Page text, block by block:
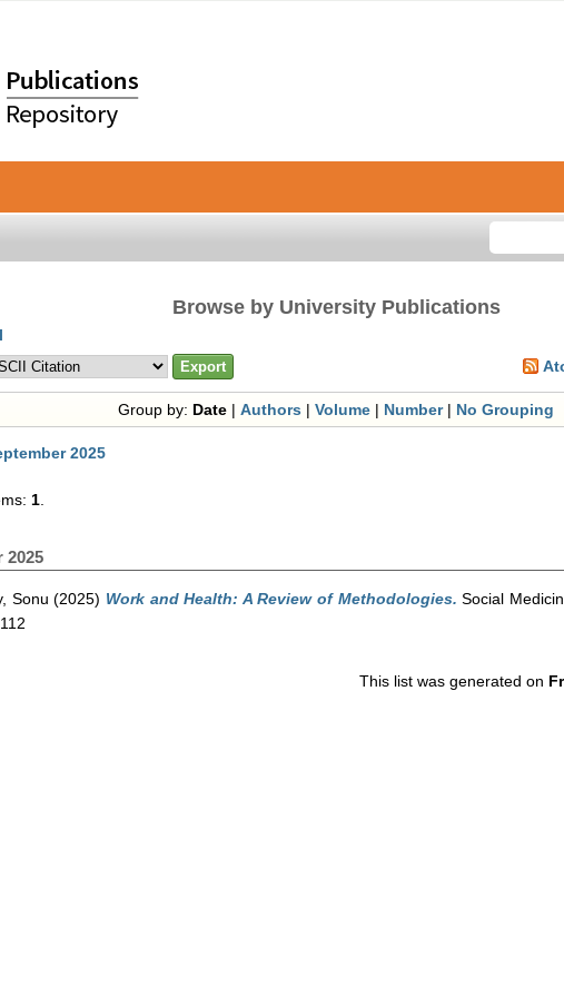
Browse by University Publications
Group by: Date |Authors |Volume | Number| No Grouping
2025
1
2025
Sonu (2025) Work and Health: A Review of Methodologies. Social
This list was generated on